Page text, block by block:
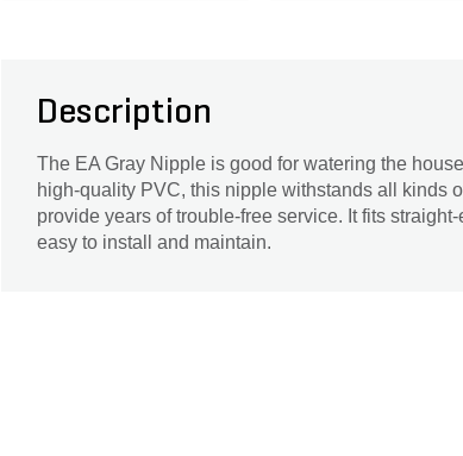
Description
The EA Gray Nipple is good for watering the
high-quality PVC, this nipple withstands all kinds
provide years of trouble-free service. It fits
easy to install and maintain.